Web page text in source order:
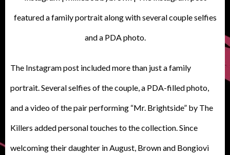
featured a family portrait along with several couple selfies
and a PDA photo.
The Instagram post included more than just a family
portrait. Several selfies of the couple, a PDA-filled photo,
and a video of the pair performing “Mr. Brightside” by The
Killers added personal touches to the collection. Since
welcoming their daughter in August, Brown and Bongiovi